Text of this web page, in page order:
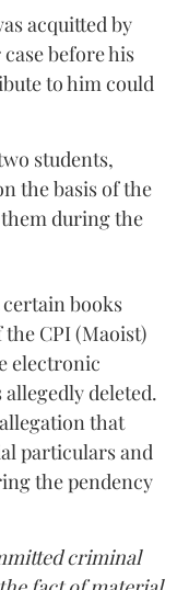
acquitted by
before his
to him could
students,
the basis of the
during the
certain books
CPI (Maoist)
electronic
deleted.
that
particulars and
the pendency
criminal